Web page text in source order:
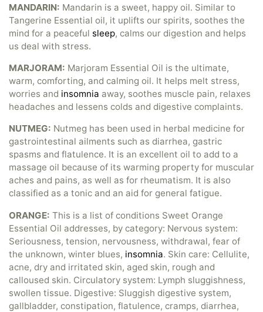
MANDARIN: Mandarin is a sweet, happy oil. Similar to
Tangerine Essential oil, it uplifts our spirits, soothes the
mind for a peaceful sleep, calms our digestion and helps
us deal with stress.
MARJORAM: Marjoram Essential Oil is the ultimate,
warm, comforting, and calming oil. It helps melt stress,
worries and insomnia away, soothes muscle pain, relaxes
headaches and lessens colds and digestive complaints.
NUTMEG: Nutmeg has been used in herbal medicine for
gastrointestinal ailments such as diarrhea, gastric
spasms and flatulence. It is an excellent oil to add to a
massage oil because of its warming property for muscular
aches and pains, as well as for rheumatism. It is also
classified as a tonic and an aid for general fatigue.
ORANGE: This is a list of conditions Sweet Orange
Essential Oil addresses, by category: Nervous system:
Seriousness, tension, nervousness, withdrawal, fear of
the unknown, winter blues, insomnia. Skin care: Cellulite,
acne, dry and irritated skin, aged skin, rough and
calloused skin. Circulatory system: Lymph sluggishness,
swollen tissue. Digestive: Sluggish digestive system,
gallbladder, constipation, flatulence, cramps, diarrhea,